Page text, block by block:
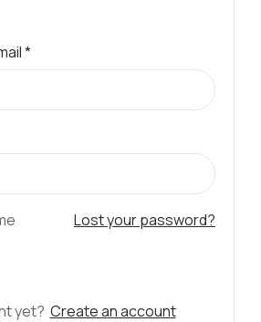
*
Lost your password?
yet? Create an account